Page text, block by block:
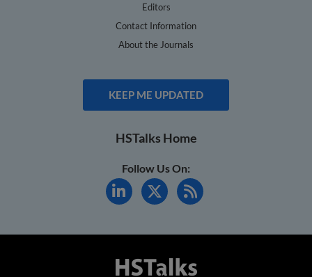
Editors
Contact Information
About the Journals
KEEP ME UPDATED
HSTalks Home
Follow Us On: